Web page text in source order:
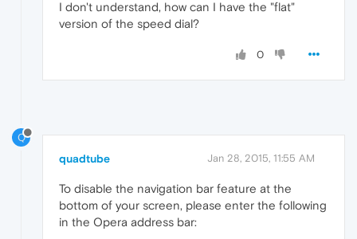
I don't understand, how can I have the "flat"
version of the speed dial?
0
Q
quadtube Jan 28, 2015, 11:55 AM
To disable the navigation bar feature at the
bottom of your screen, please enter the following
in the Opera address bar: